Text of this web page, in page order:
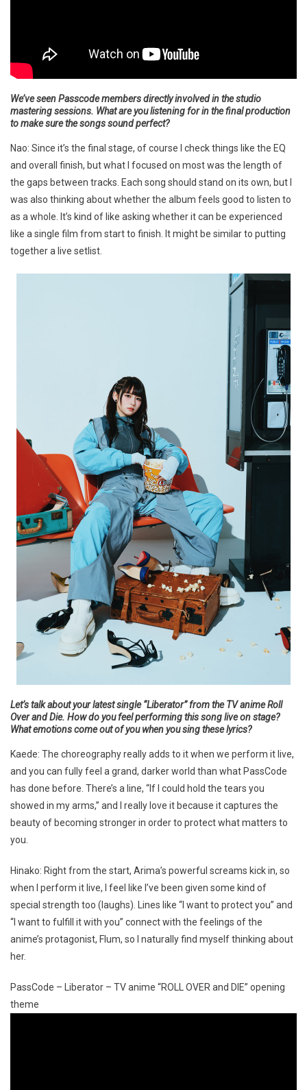
We’ve seen Passcode members directly involved in the studio
mastering sessions. What are you listening for in the final production
to make sure the songs sound perfect?
Nao: Since it’s the final stage, of course I check things like the EQ
and overall finish, but what I focused on most was the length of
the gaps between tracks. Each song should stand on its own, but I
was also thinking about whether the album feels good to listen to
as a whole. It’s kind of like asking whether it can be experienced
like a single film from start to finish. It might be similar to putting
together a live setlist.
Let’s talk about your latest single “Liberator” from the TV animeRoll
Over and Die. How do you feel performing this song live on stage?
What emotions come out of you when you sing these lyrics?
Kaede: The choreography really adds to it when we perform it live,
and you can fully feel a grand, darker world than what PassCode
has done before. There’s a line, “If I could hold the tears you
showed in my arms,” and I really love it because it captures the
beauty of becoming stronger in order to protect what matters to
you.
Hinako: Right from the start, Arima’s powerful screams kick in, so
when I perform it live, I feel like I’ve been given some kind of
special strength too (laughs). Lines like “I want to protect you” and
“I want to fulfill it with you” connect with the feelings of the
anime’s protagonist, Flum, so I naturally find myself thinking about
her.
PassCode – Liberator – TV anime “ROLL OVER and DIE” opening
theme